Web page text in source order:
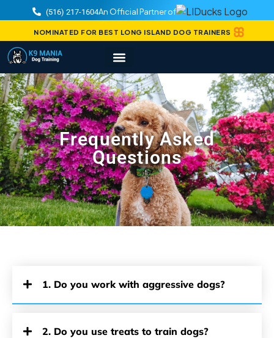
(516) 217-1604An Official Partner of
NOMINATED FOR BEST LONG ISLAND DOG TRAINERS
Frequently Asked
Questions
1. Do you work with aggressive dogs?
2. Do you use treats to train dogs?